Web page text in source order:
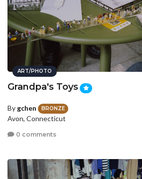
ART/PHOTO
Grandpa's Toys
By gchen BRONZE
Avon, Connecticut
0 comments